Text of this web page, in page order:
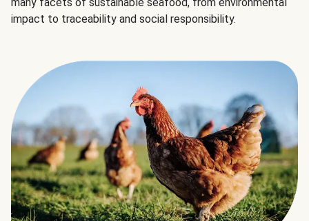
impact to traceability and social responsibility.